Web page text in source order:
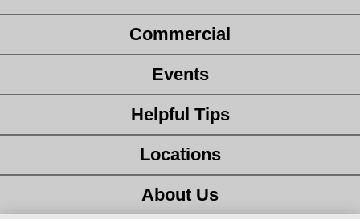
Commercial
Events
Helpful Tips
Locations
About Us